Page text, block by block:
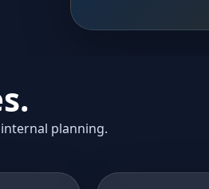
planning.